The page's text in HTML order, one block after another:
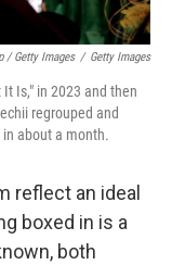
/ Getty Images / Getty Images
Is," in 2023 and then
regrouped and
in about a month.
reflect an ideal
boxed in is a
both